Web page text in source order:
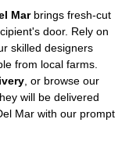
Marbrings fresh-cut
door. Rely on
skilled designers
from local farms.
, or browse our
will be delivered
Mar with our prompt